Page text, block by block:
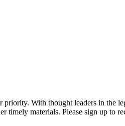
With thought leaders in
materials. Please sign up to